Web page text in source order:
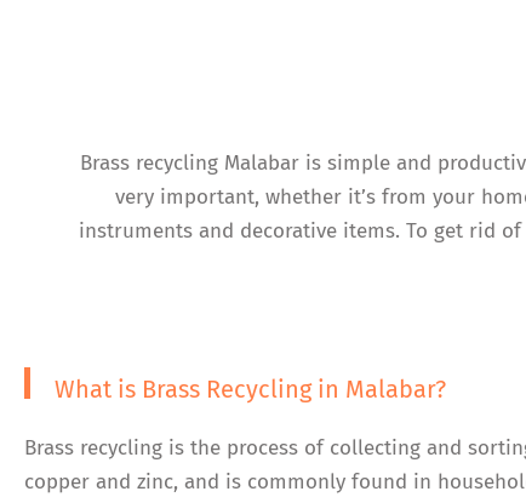
Brass recycling Malabar is simple and
very important, whether it’s from your
instruments and decorative items. To get rid
What is Brass Recycling in Malabar?
Brass recycling is the process of collecting and
copper and zinc, and is commonly found in